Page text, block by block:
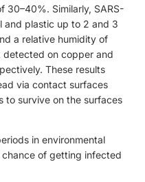
30–40%. Similarly, SARS-
and plastic up to 2 and 3
a relative humidity of
detected on copper and
These results
via contact surfaces
to survive on the surfaces
in environmental
chance of getting infected